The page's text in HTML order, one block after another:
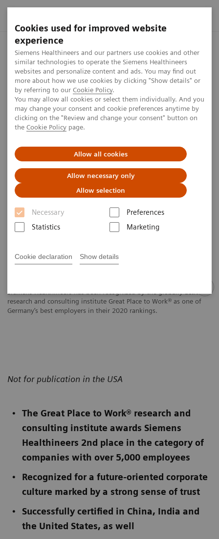
Cookies used for improved website
experience
Siemens Healthineers and our partners use cookies and other
similar technologies to operate the Siemens Healthineers
websites and personalize content and ads. You may find out
more about how we use cookies by clicking "Show details" or
by referring to our Cookie Policy.
You may allow all cookies or select them individually. And you
may change your consent and cookie preferences anytime by
clicking on the "Review and change your consent" button on
the Cookie Policy page.
Allow all cookies
Allow necessary only
Allow selection
Necessary
Preferences
Statistics
Marketing
Cookie declaration Show details
Home Press center Press releases Siemens
Press release
Siemens Healthineers honored
as one of Germany’s best
employers
Published on February 27, 2020
research and consulting institute Great Place to Work® as one of
Germany’s best employers in their 2020 rankings.
Not for publication in the USA
The Great Place to Work® research and
consulting institute awards Siemens
Healthineers 2nd place in the category of
companies with over 5,000 employees
Recognized for a future-oriented corporate
culture marked by a strong sense of trust
Successfully certified in China, India and
the United States, as well